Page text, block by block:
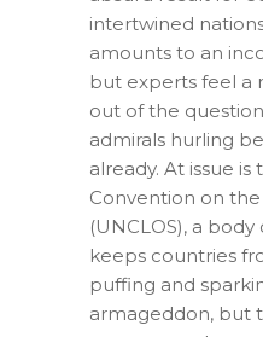
intertwined
amounts to an
but experts feel a
out of the
admirals hurling
already. At issue
Convention on
(UNCLOS), a
keeps countries
puffing and
armageddon, but